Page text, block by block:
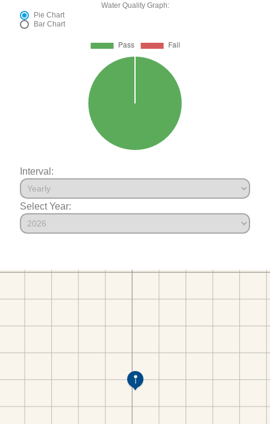
Water Quality Graph:
Pie Chart
Bar Chart
Interval:
Select Year: